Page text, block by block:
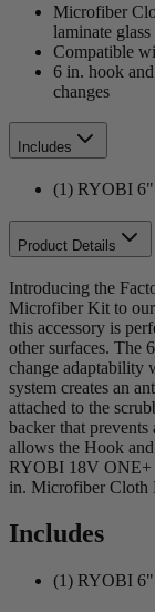
Microfiber
laminate
Compatible
6 in. hook
changes
Includes
(1) RYOBI
Product Details
Introducing the
Microfiber Kit to
this accessory is
other surfaces. The
change adaptability
system creates an
attached to the
backer that
allows the Hook
RYOBI 18V ONE+
in. Microfiber Cloth
Includes
(1) RYOBI